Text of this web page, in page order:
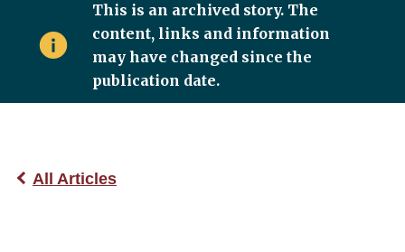
This is an archived story. The
content, links and information
may have changed since the
publication date.
All Articles